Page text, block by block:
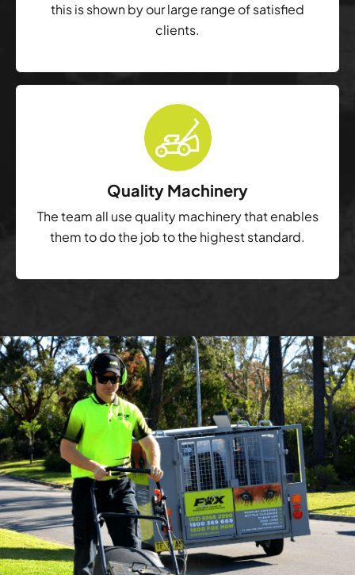
this is shown by our large range of satisfied
clients.
Quality Machinery
The team all use quality machinery that enables
them to do the job to the highest standard.